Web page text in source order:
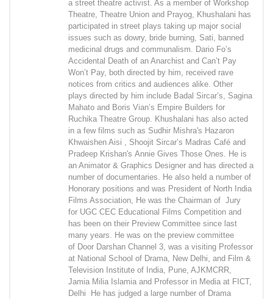
a street theatre activist. As a member of Workshop
Theatre, Theatre Union and Prayog, Khushalani has
participated in street plays taking up major social
issues such as dowry, bride burning, Sati, banned
medicinal drugs and communalism. Dario Fo’s
Accidental Death of an Anarchist and Can’t Pay
Won’t Pay, both directed by him, received rave
notices from critics and audiences alike. Other
plays directed by him include Badal Sircar’s, Sagina
Mahato and Boris Vian’s Empire Builders for
Ruchika Theatre Group. Khushalani has also acted
in a few films such as Sudhir Mishra's Hazaron
Khwaishen Aisi , Shoojit Sircar’s Madras Café and
Pradeep Krishan's Annie Gives Those Ones. He is
an Animator & Graphics Designer and has directed a
number of documentaries. He also held a number of
Honorary positions and was President of North India
Films Association, He was the Chairman of Jury
for UGC CEC Educational Films Competition and
has been on their Preview Committee since last
many years. He was on the preview committee
of Door Darshan Channel 3, was a visiting Professor
at National School of Drama, New Delhi, and Film &
Television Institute of India, Pune, AJKMCRR,
Jamia Milia Islamia and Professor in Media at FICT,
Delhi He has judged a large number of Drama